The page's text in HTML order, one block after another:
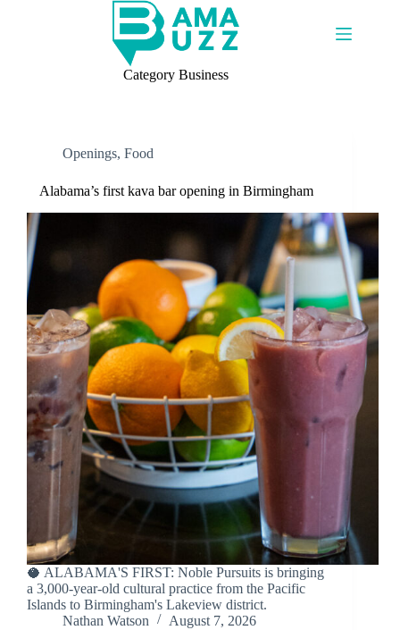
Category Business
Openings, Food
Alabama’s first kava bar opening in Birmingham
🥥 ALABAMA'S FIRST: Noble Pursuits is bringing
a 3,000-year-old cultural practice from the Pacific
Islands to Birmingham's Lakeview district.
Nathan Watson
August 7, 2026